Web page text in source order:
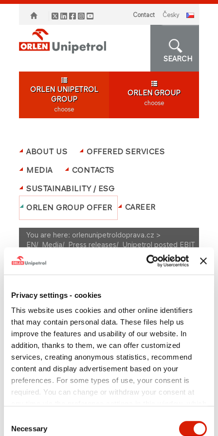
Privacy settings - cookies
This website uses cookies and other online identifiers
that may contain personal data. These files help us
improve the features and usability of our website. In
addition, thanks to them, we can offer customized
services, creating anonymous statistics, recommend
content and display advertisement based on your
preferences. For some types of use, your consent is
required. You can change or withdraw your consent at
Individual types of cookies and more information you can
Selection
Necessary
Contact česky
SEARCH
ORLEN UNIPETROL
GROUP
choose
ORLEN GROUP
choose
ABOUT US
OFFERED SERVICES
MEDIA
CONTACTS
SUSTAINABILITY / ESG
ORLEN GROUP OFFER CAREER
You are here: orlenunipetroldoprava.cz >
EN/ Media/ Press releases/ Unipetrol posted EBIT
Size
A A
Press releases Photogallery
Press Department Contact
Unipetrol posted EBIT of